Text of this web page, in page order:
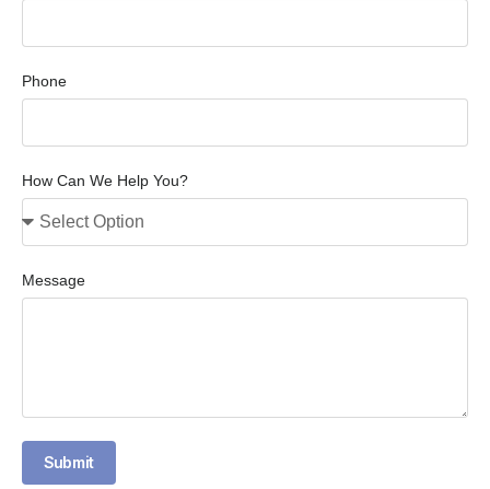
Phone
How Can We Help You?
Message
Submit